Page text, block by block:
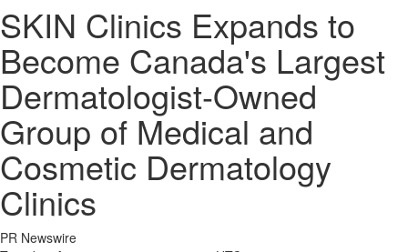
SKIN Clinics Expands to
Become Canada's Largest
Dermatologist-Owned
Group of Medical and
Cosmetic Dermatology
Clinics
PR Newswire